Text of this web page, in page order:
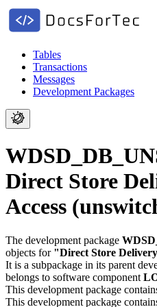
Tables
Transactions
Messages
Development Packages
Direct Store
Access
The development package
objects for "Direct Store
It is a subpackage in its parent
belongs to software component
This development package
This development package